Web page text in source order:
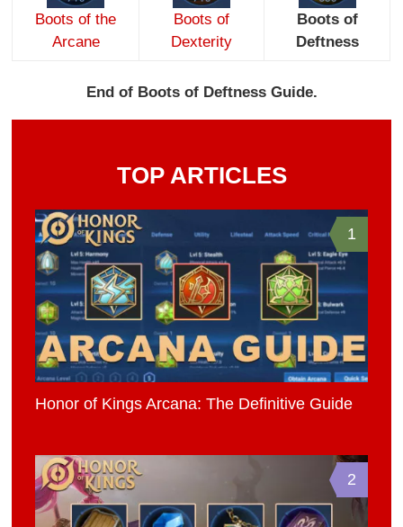
Boots of the
Arcane
Boots of
Dexterity
Boots of
Deftness
End of Boots of Deftness Guide.
TOP ARTICLES
1
Honor of Kings Arcana: The Definitive Guide
2